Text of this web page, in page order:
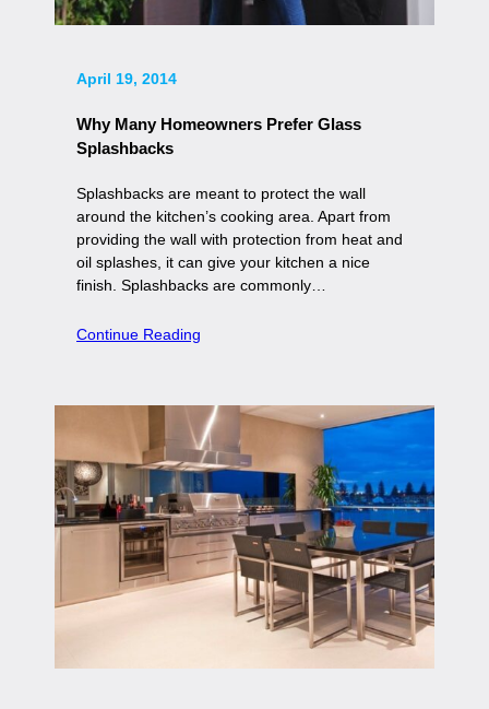
April 19, 2014
Why Many Homeowners Prefer Glass
Splashbacks
Splashbacks are meant to protect the wall
around the kitchen’s cooking area. Apart from
providing the wall with protection from heat and
oil splashes, it can give your kitchen a nice
finish. Splashbacks are commonly…
Continue Reading